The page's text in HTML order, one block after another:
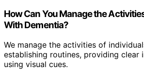
How Can You Manage the
With Dementia?
We manage the activities of
establishing routines, providing clear
using visual cues.